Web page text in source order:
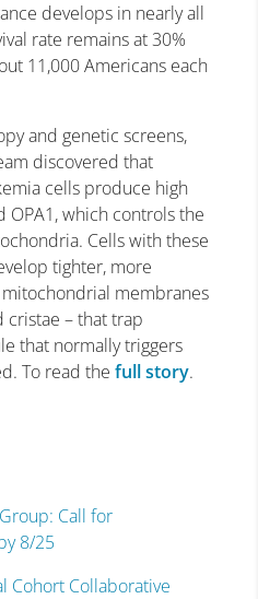
develops in nearly all
rate remains at 30%
11,000 Americans each
and genetic screens,
discovered that
cells produce high
OPA1, which controls the
Cells with these
tighter, more
membranes
– that trap
that normally triggers
To read the full story.
Call for
8/25
Cohort Collaborative